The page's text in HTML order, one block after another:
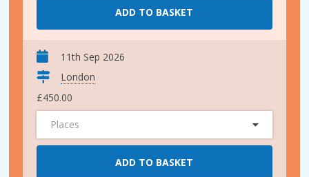
ADD TO BASKET
11th Sep 2026
London
£450.00
Places
ADD TO BASKET